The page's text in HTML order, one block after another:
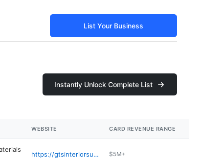
List Your Business
Instantly Unlock Complete List
WEBSITE CARD REVENUE RANGE
https://gtsinteriorsupply.com/content/kirkland $5M+